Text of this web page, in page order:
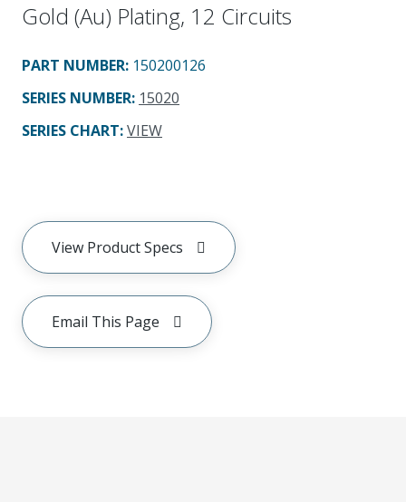
Gold (Au) Plating, 12 Circuits
PART NUMBER: 150200126
SERIES NUMBER: 15020
SERIES CHART:VIEW
View Product Specs
Email This Page